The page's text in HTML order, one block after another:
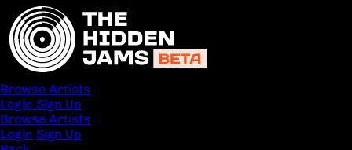
Browse Artists
Login Sign Up
Browse Artists
Login Sign Up